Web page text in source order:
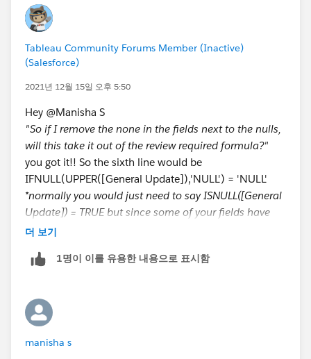
b. I have been trying to come up with the values
and calculations but failing miserably because
Tableau does not do the same calculations as Excel
for DATEDIFF.
3. Also, If the project fields under General Updates,
Key Accomplishments, and/or Key Risks seem to have
a Space in the data and not Null and currently this
calculation should throw an exception to review the
project instead it shows as the review is not required.
How do I fix this?
4. Lastly: If there is a way to show tooltip for all
columns instead of just the last one that would be
helpful. (Lowest priority)
Review Required:
NOT
(Not[Scope Health] = "On Track" or [Schedule
The issue is that for blank entry - I am not sure if it is
one space or multiple spaces.. how would I enter
something like that in the calc?
Here is the formula extract:
ISNULL([Finish Date])
OR
CONTAINS([Scope Health]+[Budget Health]+
[Schedule Health],'No Rating') // concatenates all
three health fields into one string and looks to see if
that contains 'No Rating'
OR
CONTAINS([Scope Health]+[Budget Health]+
[Schedule Health],'At Risk')
OR
[Schedule Health],'Monitor')
OR
Tableau Community Forums Member (Inactive)
(Salesforce)
2021년 12월 15일 오후 5:50
Hey @Manisha S​
"So if I remove the none in the fields next to the nulls,
will this take it out of the review required formula?"
you got it!! So the sixth line would be
IFNULL(UPPER([General Update]),'NULL') = 'NULL'
*normally you would just need to say ISNULL([General
Update]) = TRUE but since some of your fields have
"Null" as the actual text, we're using the IFNULL to
have absolutely no value or text) and "blanks" (which
are just spaces like " "). For the latter, you would need
to use TRIM(), which removes leading and trailing
spaces like this: TRIM(" text here ") = "text here"
더 보기
1명이 이를 유용한 내용으로 표시함
manisha s